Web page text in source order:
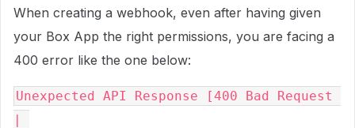
When creating a webhook, even after having given
your Box App the right permissions, you are facing a
400 error like the one below:
Unexpected API Response [400 Bad Request
|